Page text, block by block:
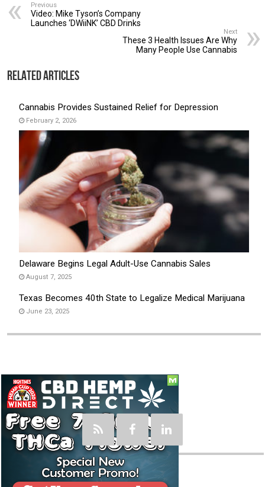
Previous
Video: Mike Tyson’s Company
Launches ‘DWiiNK’ CBD Drinks
Next
These 3 Health Issues Are Why
Many People Use Cannabis
Related Articles
Cannabis Provides Sustained Relief for Depression
February 2, 2026
Delaware Begins Legal Adult-Use Cannabis Sales
August 7, 2025
Texas Becomes 40th State to Legalize Medical Marijuana
June 23, 2025
Social